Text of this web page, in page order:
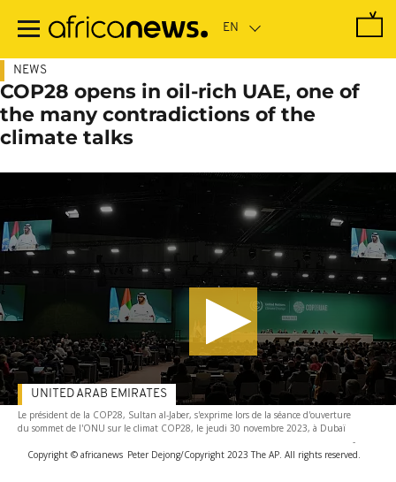
main
NEWS
COP28 opens in oil-rich UAE, one of
the many contradictions of the
climate talks
Le président de la COP28, Sultan al-Jaber, s'exprime lors de la séance d'ouverture
du sommet de l'ONU sur le climat COP28, le jeudi 30 novembre 2023, à Dubaï
-
Copyright © africanews Peter Dejong/Copyright 2023 The AP. All rights reserved.
UNITED ARAB EMIRATES